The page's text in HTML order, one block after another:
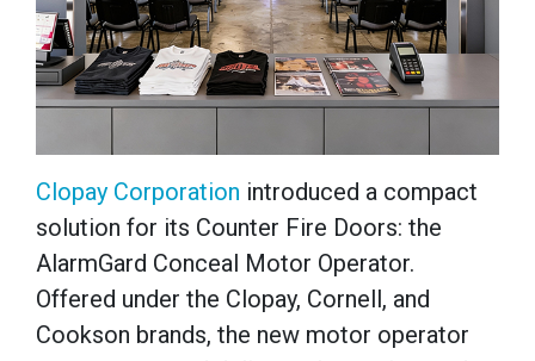
Clopay Corporation introduced a compact
solution for its Counter Fire Doors: the
AlarmGard Conceal Motor Operator.
Offered under the Clopay, Cornell, and
Cookson brands, the new motor operator